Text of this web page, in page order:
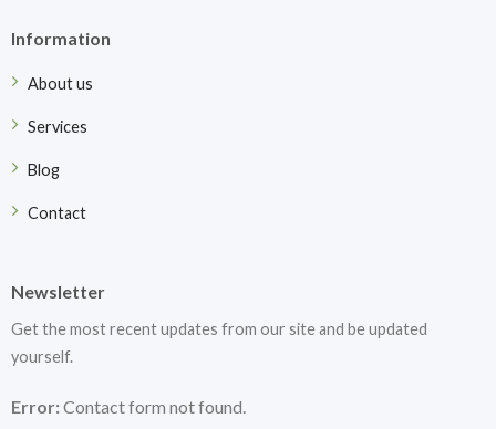
Information
About us
Services
Blog
Contact
Newsletter
Get the most recent updates from our site and be updated
yourself.
Error:Contact form not found.